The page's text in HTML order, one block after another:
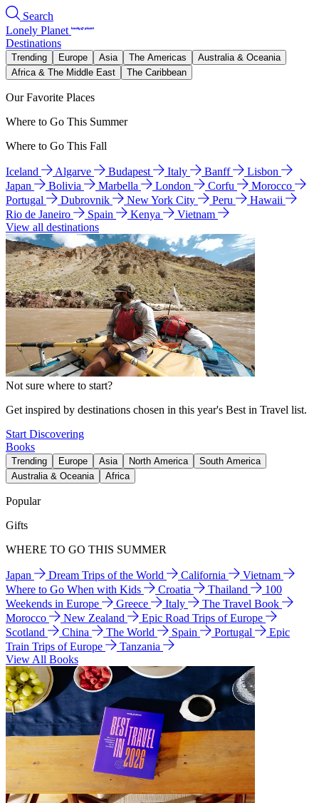
Search
Lonely Planet
Destinations
Trending Europe Asia The Americas
Australia & Oceania
Africa & The Middle East
The Caribbean
Our Favorite Places
Where to Go This Summer
Where to Go This Fall
Iceland Algarve Budapest Italy Banff
Lisbon
Japan
Bolivia Marbella London Corfu
Morocco
Portugal
Dubrovnik New York City Peru
Hawaii
Rio de Janeiro
Spain Kenya
Vietnam
View all destinations
Not sure where to start?
Get inspired by destinations chosen in this year's Best in Travel list.
Start Discovering
Books
Trending Europe Asia North America
South America
Australia & Oceania
Africa
Popular
Gifts
WHERE TO GO THIS SUMMER
Japan Dream Trips of the World California
Vietnam
Where to Go When with Kids
Croatia Thailand
100
Weekends in Europe
Greece Italy
The Travel Book
Morocco
New Zealand
Epic Road Trips of Europe
Scotland
China The World Spain Portugal
Epic
Train Trips of Europe
Tanzania
View All Books